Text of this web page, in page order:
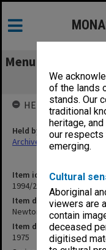
We
of the lands
stands. Our
traditional
heritage,
our respects
emerging.
Cultural
Aboriginal
viewers are
contain
deceased
digitised
Menu
Item identifier
1994/24 Item 72
Item description
Newton Apple Tree
Item date
1975
HELD BY
Held by
Archives